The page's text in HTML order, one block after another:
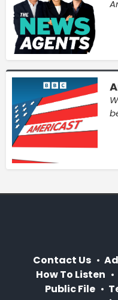
Contact Us
How To Listen
Public File